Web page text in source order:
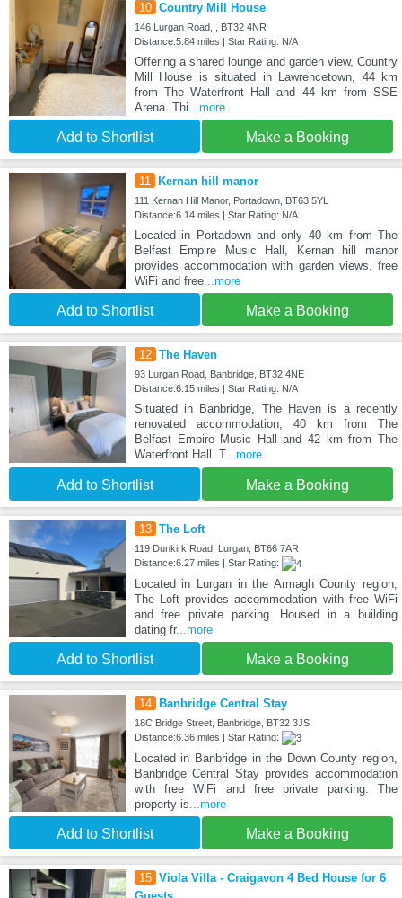
10 Country Mill House
146 Lurgan Road, , BT32 4NR
Distance:5.84 miles | Star Rating: N/A
Offering a shared lounge and garden view, Country
Mill House is situated in Lawrencetown, 44 km
from The Waterfront Hall and 44 km from SSE
Arena. Thi...more
Add to Shortlist Make a Booking
11 Kernan hill manor
111 Kernan Hill Manor, Portadown, BT63 5YL
Distance:6.14 miles | Star Rating: N/A
Located in Portadown and only 40 km from The
Belfast Empire Music Hall, Kernan hill manor
provides accommodation with garden views, free
WiFi and free...more
Add to Shortlist Make a Booking
12 The Haven
93 Lurgan Road, Banbridge, BT32 4NE
Distance:6.15 miles | Star Rating: N/A
Situated in Banbridge, The Haven is a recently
renovated accommodation, 40 km from The
Belfast Empire Music Hall and 42 km from The
Waterfront Hall. T...more
Add to Shortlist Make a Booking
13 The Loft
119 Dunkirk Road, Lurgan, BT66 7AR
Distance:6.27 miles | Star Rating:
Located in Lurgan in the Armagh County region,
The Loft provides accommodation with free WiFi
and free private parking. Housed in a building
dating fr...more
Add to Shortlist Make a Booking
14 Banbridge Central Stay
18C Bridge Street, Banbridge, BT32 3JS
Distance:6.36 miles | Star Rating:
Located in Banbridge in the Down County region,
Banbridge Central Stay provides accommodation
with free WiFi and free private parking. The
property is...more
Add to Shortlist Make a Booking
15 Viola Villa - Craigavon 4 Bed House for 6